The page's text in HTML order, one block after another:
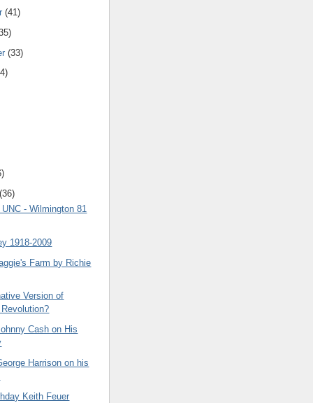
(41)
(33)
(36)
UNC - Wilmington 81
1918-2009
Farm by Richie
Version of
Cash on His
Harrison on his
Keith Feuer